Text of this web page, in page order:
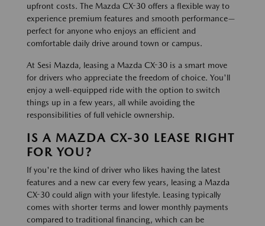
upfront costs. The Mazda CX-30 offers a flexible way to
experience premium features and smooth performance—
perfect for anyone who enjoys an efficient and
comfortable daily drive around town or campus.
At Sesi Mazda, leasing a Mazda CX-30 is a smart move
for drivers who appreciate the freedom of choice. You'll
enjoy a well-equipped ride with the option to switch
things up in a few years, all while avoiding the
responsibilities of full vehicle ownership.
IS A MAZDA CX-30 LEASE RIGHT
FOR YOU?
If you're the kind of driver who likes having the latest
features and a new car every few years, leasing a Mazda
CX-30 could align with your lifestyle. Leasing typically
comes with shorter terms and lower monthly payments
compared to traditional financing, which can be